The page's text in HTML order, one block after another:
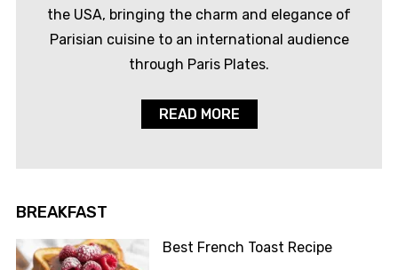
the USA, bringing the charm and elegance of
Parisian cuisine to an international audience
through Paris Plates.
READ MORE
BREAKFAST
Best French Toast Recipe